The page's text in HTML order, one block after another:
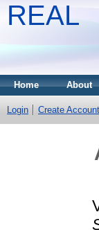
REAL
Home About
Login Create Account